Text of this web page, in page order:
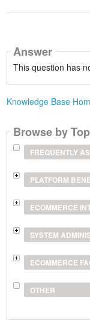
Answer
This question has
Knowledge Base
Browse by
FREQUENTLY
PLATFORM
ECOMMERCE
SYSTEM
ECOMMERCE
OTHER